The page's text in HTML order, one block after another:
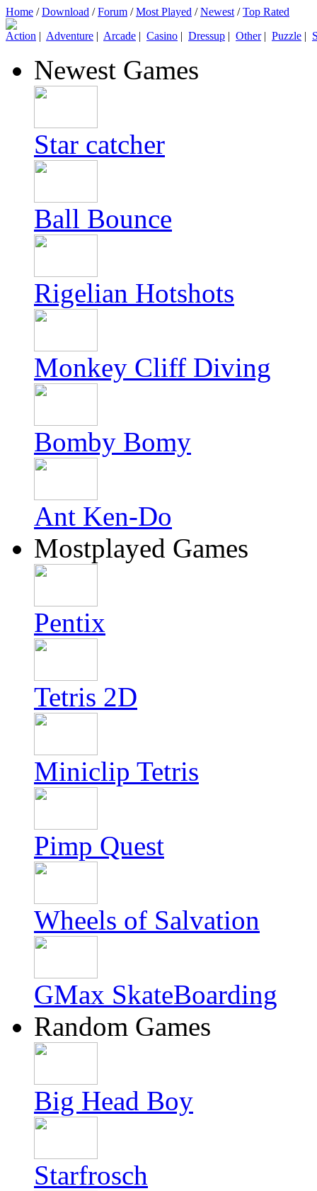
Home /Download /Forum /Most Played /Newest /Top Rated
Action | Adventure | Arcade | Casino | Dressup | Other| Puzzle |
Newest Games
Star catcher
Ball Bounce
Rigelian Hotshots
Monkey Cliff Diving
Bomby Bomy
Ant Ken-Do
Mostplayed Games
Pentix
Tetris 2D
Miniclip Tetris
Pimp Quest
Wheels of Salvation
GMax SkateBoarding
Random Games
Big Head Boy
Starfrosch